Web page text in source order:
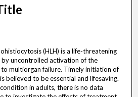
(HLH) is a life-threatening
uncontrolled activation of the
multiorgan failure. Timely initiation of
believed to be essential and lifesaving.
in adults, there is no data